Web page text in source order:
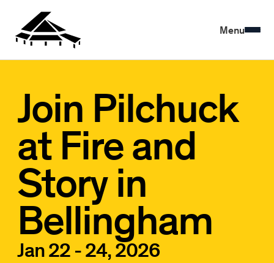
Menu
Join Pilchuck
at Fire and
Story in
Bellingham
Jan 22 - 24, 2026